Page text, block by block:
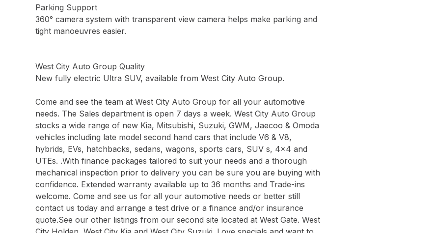
Parking Support
360° camera system with transparent view camera helps make parking and
tight manoeuvres easier.
West City Auto Group Quality
New fully electric Ultra SUV, available from West City Auto Group.
Come and see the team at West City Auto Group for all your automotive
needs. The Sales department is open 7 days a week. West City Auto Group
stocks a wide range of new Kia, Mitsubishi, Suzuki, GWM, Jaecoo & Omoda
vehicles including late model second hand cars that include V6 & V8,
hybrids, EVs, hatchbacks, sedans, wagons, sports cars, SUV s, 4x4 and
UTEs. .With finance packages tailored to suit your needs and a thorough
mechanical inspection prior to delivery you can be sure you are buying with
confidence. Extended warranty available up to 36 months and Trade-ins
welcome. Come and see us for all your automotive needs or better still
contact us today and arrange a test drive or a finance and/or insurance
quote.See our other listings from our second site located at West Gate. West